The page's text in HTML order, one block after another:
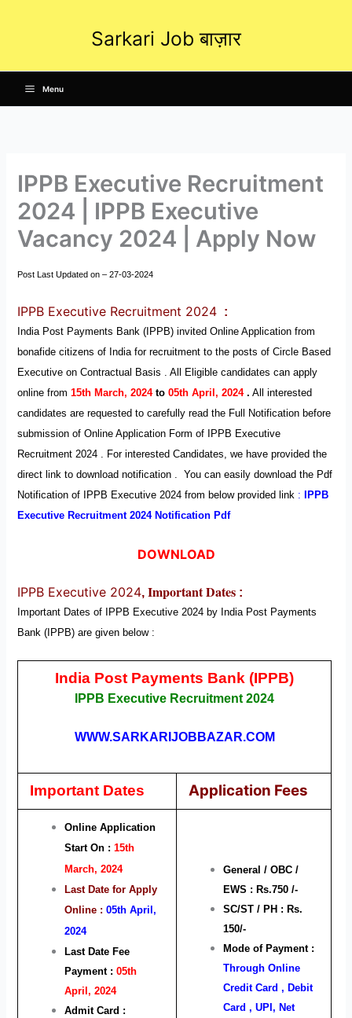
Sarkari Job बाज़ार
Menu
IPPB Executive Recruitment
2024 | IPPB Executive
Vacancy 2024 | Apply Now
Post Last Updated on – 27-03-2024
IPPB Executive Recruitment 2024 :
India Post Payments Bank (IPPB)invited Online Application from
bonafide citizens of India for recruitment to the posts of Circle Based
Executive on Contractual Basis . All Eligible candidates can apply
online from15th March, 2024to 05th April, 2024. All interested
candidates are requested to carefully read the Full Notification before
submission of Online Application Form of IPPB Executive
Recruitment 2024 . For interested Candidates, we have provided the
direct link to download notification . You can easily download the Pdf
Notification of IPPB Executive 2024from below provided link :
IPPB
Executive Recruitment2024 Notification Pdf
DOWNLOAD
IPPB Executive 2024,Important Dates :
Important Dates of IPPB Executive 2024 by India Post Payments
Bank (IPPB)are given below :
India Post Payments Bank (IPPB)
IPPB Executive Recruitment 2024
WWW.SARKARIJOBBAZAR.COM
Important Dates Application Fees
Online Application
Start On : 15th
March, 2024
Last Date for Apply
Online : 05th April,
2024
Last Date Fee
Payment : 05th
April, 2024
Admit Card :
General / OBC /
EWS : Rs.750 /-
SC/ST / PH : Rs.
150/-
Mode of Payment :
Through Online
Credit Card , Debit
Card , UPI, Net